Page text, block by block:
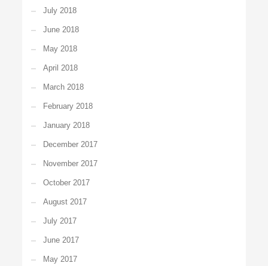
July 2018
June 2018
May 2018
April 2018
March 2018
February 2018
January 2018
December 2017
November 2017
October 2017
August 2017
July 2017
June 2017
May 2017